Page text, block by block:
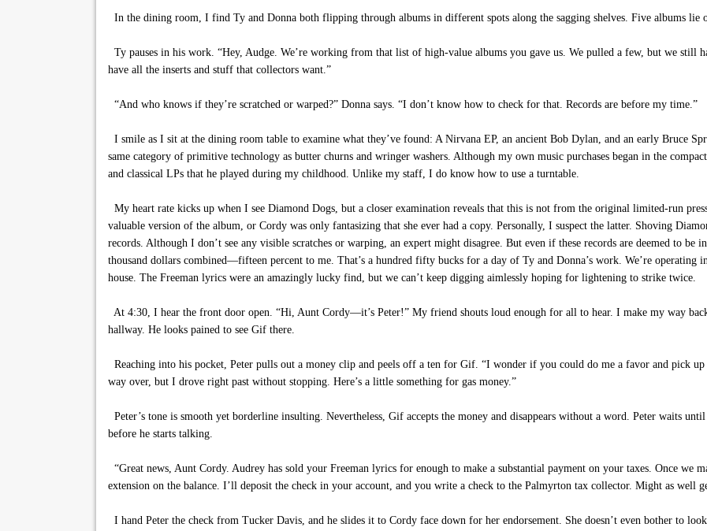
In the dining room, I find Ty and Donna both flipping through albums in different spots along the sagging shelves. Five albums lie
Ty pauses in his work. “Hey, Audge. We’re working from that list of high-value albums you gave us. We pulled a few, but we still
have all the inserts and stuff that collectors want.”
“And who knows if they’re scratched or warped?” Donna says. “I don’t know how to check for that. Records are before my time.”
I smile as I sit at the dining room table to examine what they’ve found: A Nirvana EP, an ancient Bob Dylan, and an early Bruce
same category of primitive technology as butter churns and wringer washers. Although my own music purchases began in the
and classical LPs that he played during my childhood. Unlike my staff, I do know how to use a turntable.
My heart rate kicks up when I see Diamond Dogs, but a closer examination reveals that this is not from the original limited-run
valuable version of the album, or Cordy was only fantasizing that she ever had a copy. Personally, I suspect the latter. Shoving
records. Although I don’t see any visible scratches or warping, an expert might disagree. But even if these records are deemed to
thousand dollars combined—fifteen percent to me. That’s a hundred fifty bucks for a day of Ty and Donna’s work. We’re operating
house. The Freeman lyrics were an amazingly lucky find, but we can’t keep digging aimlessly hoping for lightening to strike twice.
At 4:30, I hear the front door open. “Hi, Aunt Cordy—it’s Peter!” My friend shouts loud enough for all to hear. I make my way
hallway. He looks pained to see Gif there.
Reaching into his pocket, Peter pulls out a money clip and peels off a ten for Gif. “I wonder if you could do me a favor and pick
way over, but I drove right past without stopping. Here’s a little something for gas money.”
Peter’s tone is smooth yet borderline insulting. Nevertheless, Gif accepts the money and disappears without a word. Peter waits
before he starts talking.
“Great news, Aunt Cordy. Audrey has sold your Freeman lyrics for enough to make a substantial payment on your taxes. Once we
extension on the balance. I’ll deposit the check in your account, and you write a check to the Palmyrton tax collector. Might as well
I hand Peter the check from Tucker Davis, and he slides it to Cordy face down for her endorsement. She doesn’t even bother to